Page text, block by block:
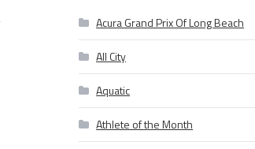
Acura Grand Prix Of Long Beach
All City
Aquatic
Athlete of the Month